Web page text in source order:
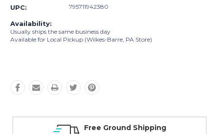
UPC: 795711942380
Availability:
Usually ships the same business day
Available for Local Pickup (Wilkes-Barre, PA Store)
Free Ground Shipping